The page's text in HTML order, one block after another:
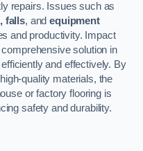
repairs. Issues such as
falls, andequipment
and productivity. Impact
solution in
and effectively. By
quality materials, the
or factory flooring is
safety and durability.